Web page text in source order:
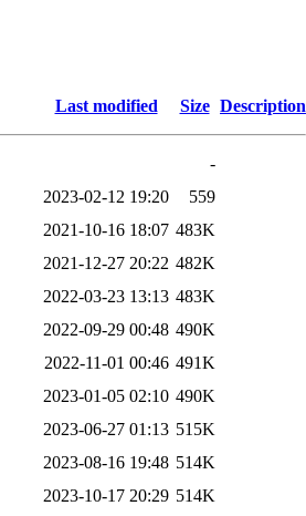
Last modified Size Description
-
2023-02-12 19:20
559
2021-10-16 18:07 483K
2021-12-27 20:22 482K
2022-03-23 13:13 483K
2022-09-29 00:48 490K
2022-11-01 00:46 491K
2023-01-05 02:10 490K
2023-06-27 01:13 515K
2023-08-16 19:48 514K
2023-10-17 20:29 514K